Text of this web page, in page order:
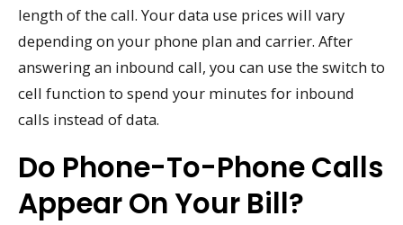
length of the call. Your data use prices will vary
depending on your phone plan and carrier. After
answering an inbound call, you can use the switch to
cell function to spend your minutes for inbound
calls instead of data.
Do Phone-To-Phone Calls
Appear On Your Bill?